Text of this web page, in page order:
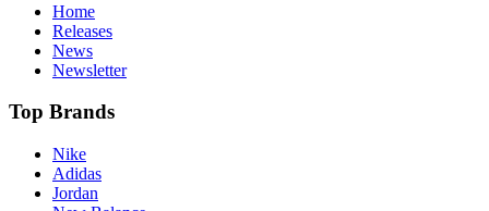
Home
Releases
News
Newsletter
Top Brands
Nike
Adidas
Jordan